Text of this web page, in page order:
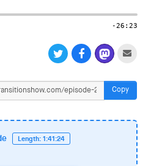
-26:23
Copy
Length: 1:41:24